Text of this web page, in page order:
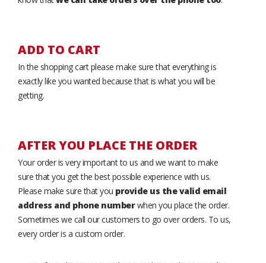
ADD TO CART
In the shopping cart please make sure that everything is
exactly like you wanted because that is what you will be
getting.
AFTER YOU PLACE THE ORDER
Your order is very important to us and we want to make
sure that you get the best possible experience with us.
Please make sure that you provide us the valid email
address and phone numberwhen you place the order.
Sometimes we call our customers to go over orders. To us,
every order is a custom order.